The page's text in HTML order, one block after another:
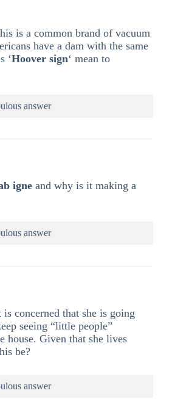
is a common brand of vacuum
have a dam with the same
‘Hoover sign‘ mean to
answer
igne and why is it making a
answer
concerned that she is going
seeing “little people”
house. Given that she lives
be?
answer